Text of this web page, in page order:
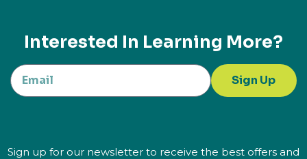
Interested In Learning More?
Sign Up
Sign up for our newsletter to receive the best offers and